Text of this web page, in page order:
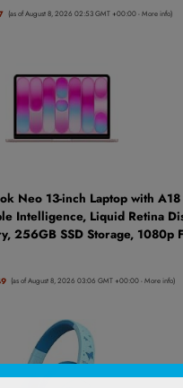
(as of August 8, 2026 02:53 GMT +00:00 -More info)
Neo 13-inch Laptop with
Intelligence, Liquid Retina
256GB SSD Storage, 1080p
(as of August 8, 2026 03:06 GMT +00:00 -More info)